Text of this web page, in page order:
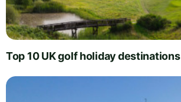
Top 10 UK golf holiday destinations